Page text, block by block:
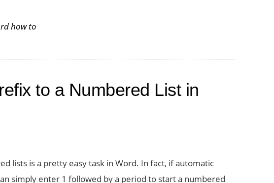
how to
to a Numbered List in
lists is a pretty easy task in Word. In fact, if automatic
simply enter 1 followed by a period to start a numbered